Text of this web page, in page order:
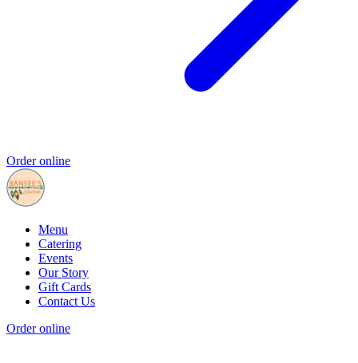
Order online
Menu
Catering
Events
Our Story
Gift Cards
Contact Us
Order online